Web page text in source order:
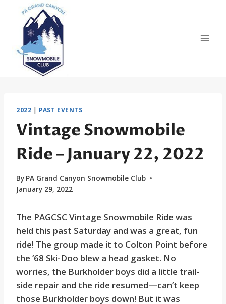
content
2022 | PAST EVENTS
Vintage Snowmobile
Ride – January 22, 2022
By PA Grand Canyon Snowmobile Club
January 29, 2022
The PAGCSC Vintage Snowmobile Ride was
held this past Saturday and was a great, fun
ride! The group made it to Colton Point before
the ’68 Ski-Doo blew a head gasket. No
worries, the Burkholder boys did a little trail-
side repair and the ride resumed—can’t keep
those Burkholder boys down! But it was